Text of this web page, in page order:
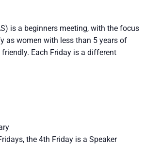
is a beginners meeting, with the focus
as women with less than 5 years of
friendly. Each Friday is a different
the 4th Friday is a Speaker